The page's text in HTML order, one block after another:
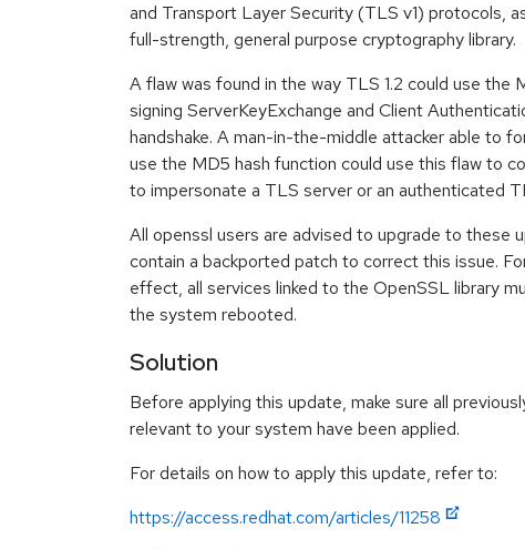
and Transport Layer Security (TLS v1) protocols,
full-strength, general purpose cryptography library.
A flaw was found in the way TLS 1.2 could use the
signing ServerKeyExchange and Client
handshake. A man-in-the-middle attacker able to
use the MD5 hash function could use this flaw to
to impersonate a TLS server or an authenticated
All openssl users are advised to upgrade to these
contain a backported patch to correct this issue.
effect, all services linked to the OpenSSL library
the system rebooted.
Solution
Before applying this update, make sure all
relevant to your system have been applied.
For details on how to apply this update, refer to:
https://access.redhat.com/articles/11258